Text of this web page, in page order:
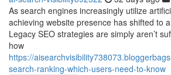
As search engines increasingly utilize
achieving website presence has shifted to
Legacy SEO strategies are simply aren’t
how
https://
search-ranking-which-users-need-to-know